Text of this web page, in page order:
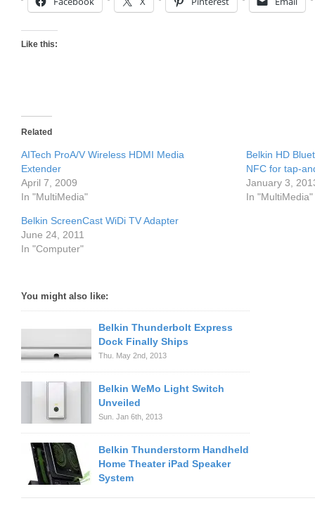
Like this:
Related
AITech ProA/V Wireless HDMI Media
Extender
April 7, 2009
In "MultiMedia"
Belkin HD
NFC for tap-
January 3,
In "MultiMedia"
Belkin ScreenCast WiDi TV Adapter
June 24, 2011
In "Computer"
You might also like:
Belkin Thunderbolt Express
Dock Finally Ships
Thu. May 2nd, 2013
Belkin WeMo Light Switch
Unveiled
Sun. Jan 6th, 2013
Belkin Thunderstorm Handheld
Home Theater iPad Speaker
System